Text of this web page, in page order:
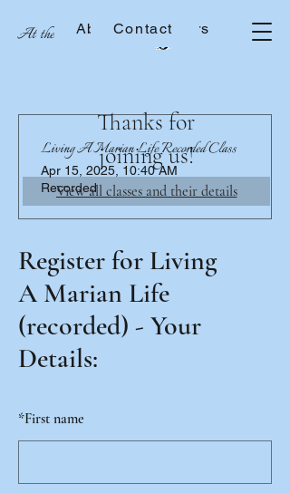
At the School of Mary
About the Sisters
Contact
Register for Living
A Marian Life
(recorded) - Your
Details:
*First name
Living A Marian Life Recorded Class
Apr 15, 2025, 10:40 AM
Recorded
Thanks for
joining us!
View all classes and their details